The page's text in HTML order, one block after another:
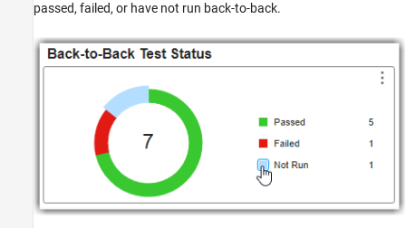
passed, failed, or have not run back-to-back.